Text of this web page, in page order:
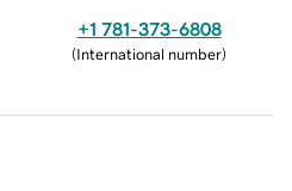
+1 781-373-6808
(International number)